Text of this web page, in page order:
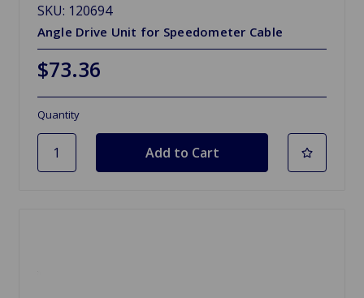
SKU: 120694
Angle Drive Unit for Speedometer Cable
$73.36
Quantity